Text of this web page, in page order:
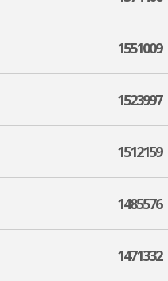
1551009
1523997
1512159
1485576
1471332